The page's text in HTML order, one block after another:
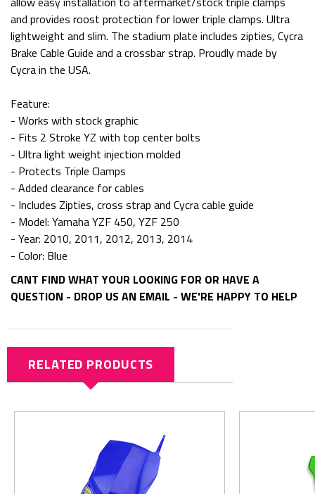
and provides roost protection for lower triple clamps. Ultra
lightweight and slim. The stadium plate includes zipties, Cycra
Brake Cable Guide and a crossbar strap. Proudly made by
Cycra in the USA.
Feature:
- Works with stock graphic
- Fits 2 Stroke YZ with top center bolts
- Ultra light weight injection molded
- Protects Triple Clamps
- Added clearance for cables
- Includes Zipties, cross strap and Cycra cable guide
- Model: Yamaha YZF 450, YZF 250
- Year: 2010, 2011, 2012, 2013, 2014
- Color: Blue
CANT FIND WHAT YOUR LOOKING FOR OR HAVE A
QUESTION - DROP US AN EMAIL - WE'RE HAPPY TO HELP
RELATED PRODUCTS